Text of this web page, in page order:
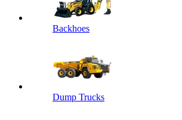
Backhoes
Dump Trucks